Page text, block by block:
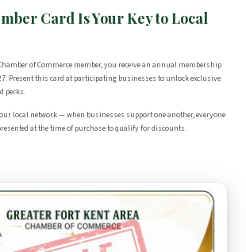
Card Is Your Key to Local
of Commerce member, you receive an annual membership
Present this card at participating businesses to unlock exclusive
perks.
local network — when businesses support one another, everyone
at the time of purchase to qualify for discounts.